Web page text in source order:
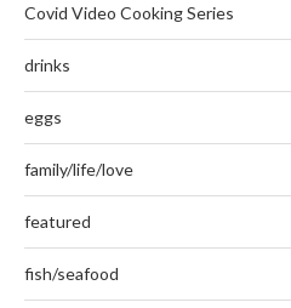
Covid Video Cooking Series
drinks
eggs
family/life/love
featured
fish/seafood